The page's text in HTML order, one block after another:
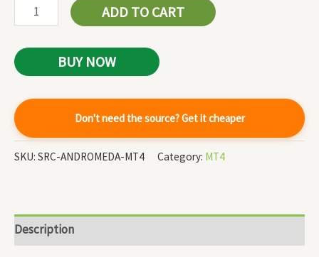
ADD TO CART
BUY NOW
Don't need the source? Get it cheaper
SKU: SRC-ANDROMEDA-MT4 Category: MT4
Description